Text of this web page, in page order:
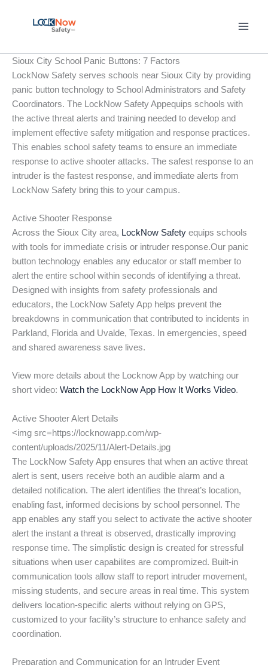
Sioux City School Panic Buttons: 7 Factors
LockNow Safety serves schools near Sioux City by providing
panic button technology to School Administrators and Safety
Coordinators. The LockNow Safety Appequips schools with
the active threat alerts and training needed to develop and
implement effective safety mitigation and response practices.
This enables school safety teams to ensure an immediate
response to active shooter attacks. The safest response to an
intruder is the fastest response, and immediate alerts from
LockNow Safety bring this to your campus.
Active Shooter Response
Across the Sioux City area, LockNow Safety equips schools
with tools for immediate crisis or intruder response.Our panic
button technology enables any educator or staff member to
alert the entire school within seconds of identifying a threat.
Designed with insights from safety professionals and
educators, the LockNow Safety App helps prevent the
breakdowns in communication that contributed to incidents in
Parkland, Florida and Uvalde, Texas. In emergencies, speed
and shared awareness save lives.
View more details about the Locknow App by watching our
short video: Watch the LockNow App How It Works Video.
Active Shooter Alert Details
<img src=https://locknowapp.com/wp-
content/uploads/2025/11/Alert-Details.jpg
The LockNow Safety App ensures that when an active threat
alert is sent, users receive both an audible alarm and a
detailed notification. The alert identifies the threat’s location,
enabling fast, informed decisions by school personnel. The
app enables any staff you select to activate the active shooter
alert the instant a threat is observed, drastically improving
response time. The simplistic design is created for stressful
situations when user capabilites are compromized. Built-in
communication tools allow staff to report intruder movement,
missing students, and secure areas in real time. This system
delivers location-specific alerts without relying on GPS,
customized to your facility’s structure to enhance safety and
coordination.
Preparation and Communication for an Intruder Event